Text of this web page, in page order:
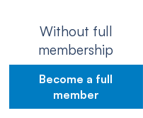
Without full
membership
Become a full
member